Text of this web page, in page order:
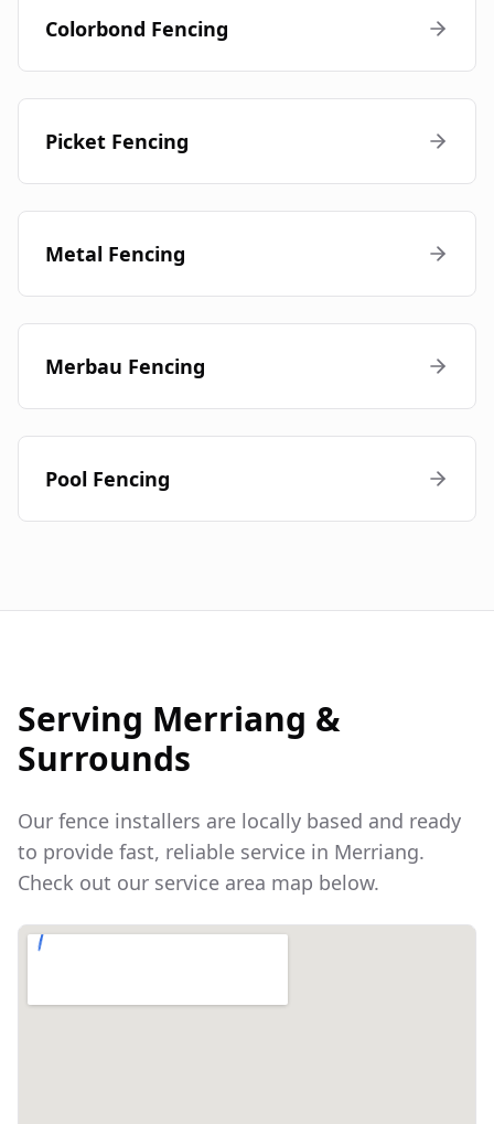
Colorbond Fencing
Picket Fencing
Metal Fencing
Merbau Fencing
Pool Fencing
Serving Merriang &
Surrounds
Our fence installers are locally based and ready
to provide fast, reliable service in Merriang.
Check out our service area map below.